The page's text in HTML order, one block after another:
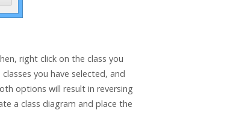
right click on the class you
you have selected, and
options will result in reversing
a class diagram and place the